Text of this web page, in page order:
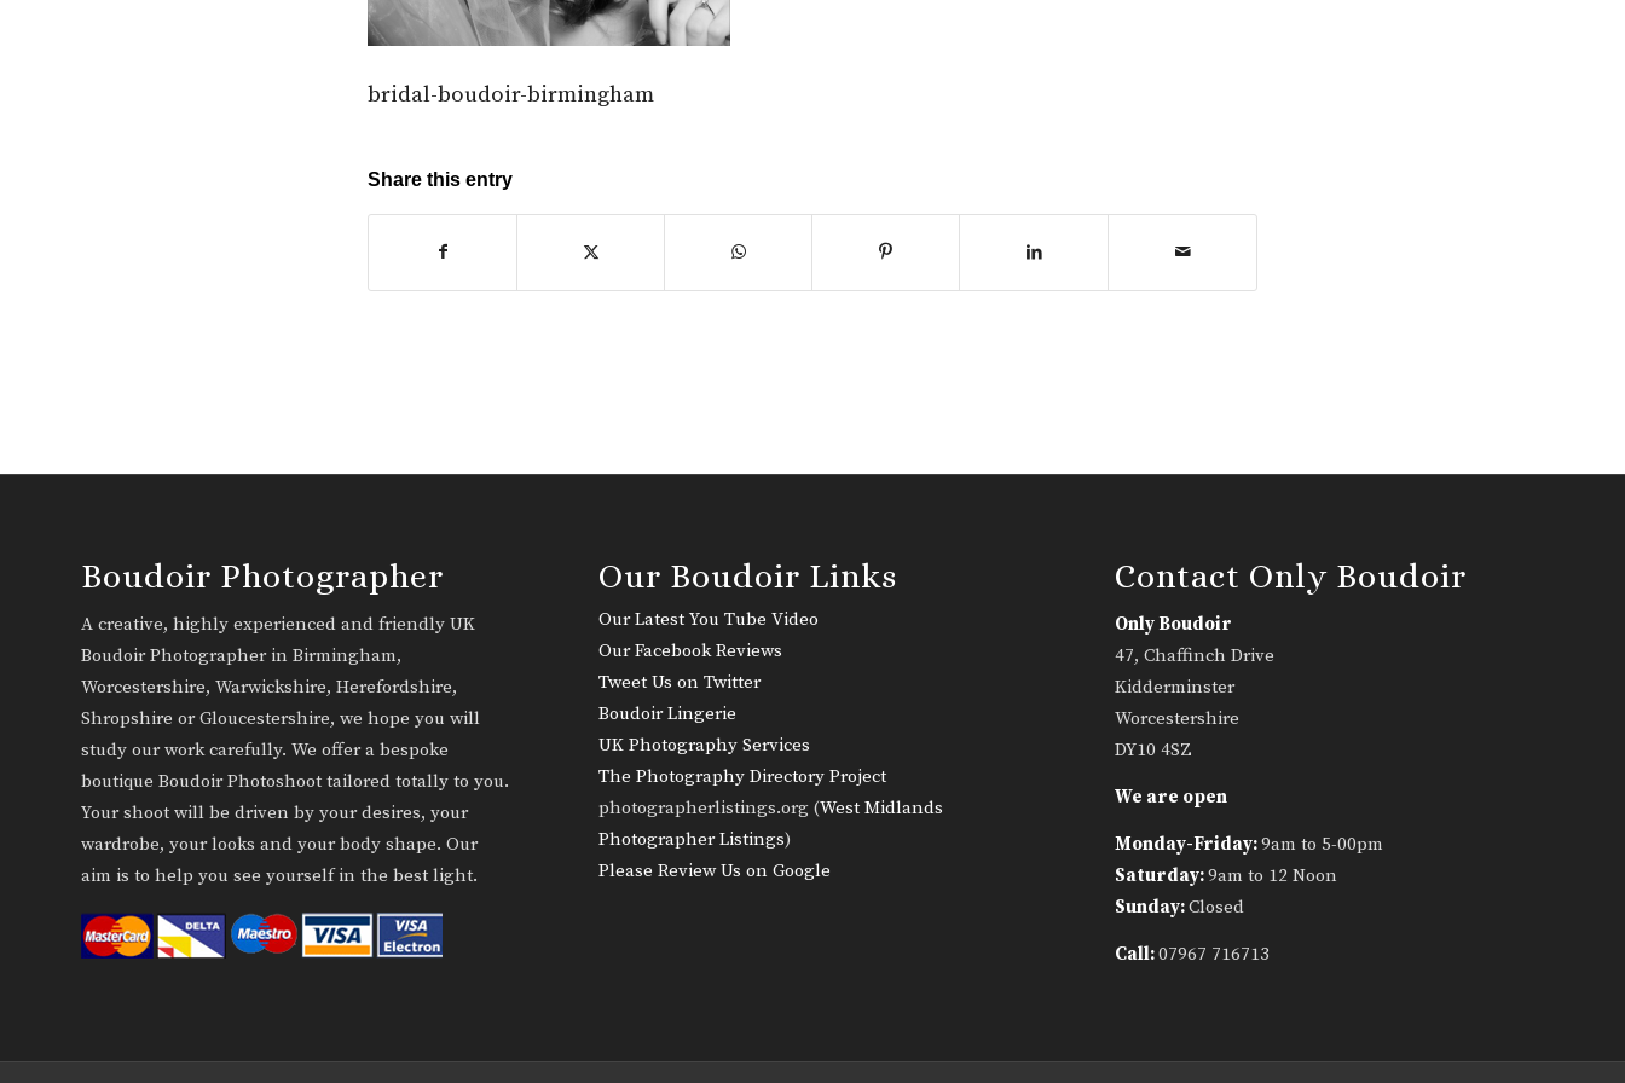
bridal-boudoir-birmingham
Share this entry
Boudoir Photographer
A creative, highly experienced and friendly UK
Boudoir Photographer in Birmingham,
Worcestershire, Warwickshire, Herefordshire,
Shropshire or Gloucestershire, we hope you will
study our work carefully. We offer a bespoke
boutique Boudoir Photoshoot tailored totally to you.
Your shoot will be driven by your desires, your
wardrobe, your looks and your body shape. Our
aim is to help you see yourself in the best light.
Our Boudoir Links
Our Latest You Tube Video
Our Facebook Reviews
Tweet Us on Twitter
Boudoir Lingerie
UK Photography Services
The Photography Directory Project
photographerlistings.org (West Midlands
Photographer Listings)
Please Review Us on Google
Contact Only Boudoir
Only Boudoir
47, Chaffinch Drive
Kidderminster
Worcestershire
DY10 4SZ
We are open
Monday-Friday:9am to 5-00pm
Saturday:9am to 12 Noon
Sunday:Closed
Call:07967 716713